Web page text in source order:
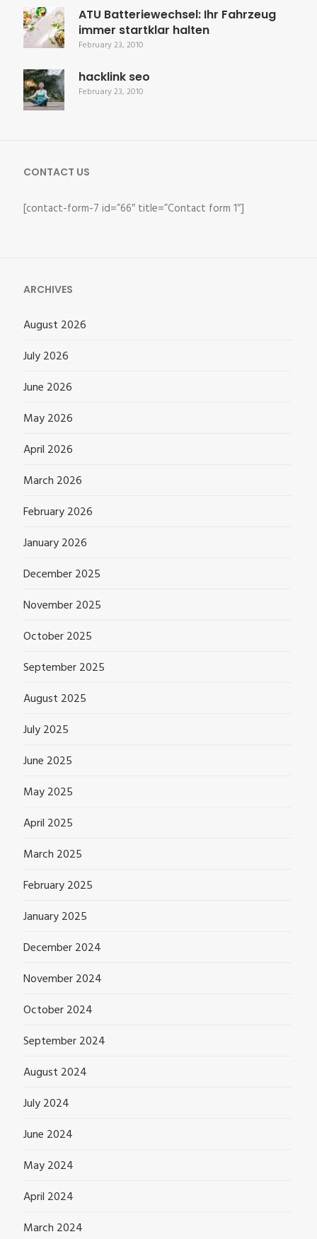
ATU Batteriewechsel: Ihr Fahrzeug
immer startklar halten
February 23, 2010
hacklink seo
February 23, 2010
CONTACT US
[contact-form-7 id=”66″ title=”Contact form 1″]
ARCHIVES
August 2026
July 2026
June 2026
May 2026
April 2026
March 2026
February 2026
January 2026
December 2025
November 2025
October 2025
September 2025
August 2025
July 2025
June 2025
May 2025
April 2025
March 2025
February 2025
January 2025
December 2024
November 2024
October 2024
September 2024
August 2024
July 2024
June 2024
May 2024
April 2024
March 2024